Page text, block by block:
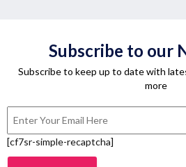
Subscribe to our
Subscribe to keep up to date with
more
[cf7sr-simple-recaptcha]